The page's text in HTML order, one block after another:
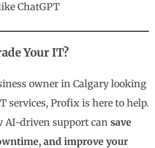
ChatGPT
Your IT?
owner in Calgary looking
services, Profix is here to help.
AI-driven support can save
and improve your